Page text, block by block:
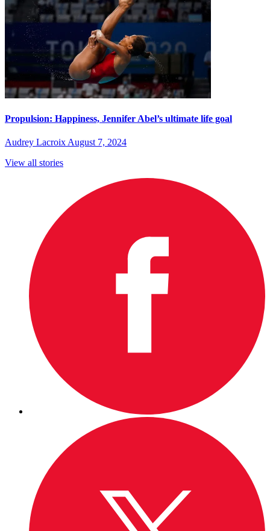
Propulsion: Happiness, Jennifer Abel’s ultimate life goal
Audrey Lacroix August 7, 2024
View all stories